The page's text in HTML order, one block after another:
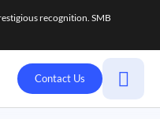
recognition. SMB
Contact Us